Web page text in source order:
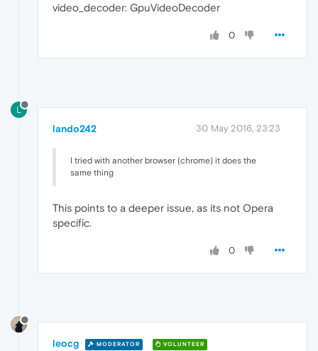
video_decoder: GpuVideoDecoder
0
L
lando242 30 May 2016, 23:23
I tried with another browser (chrome) it does the
same thing
This points to a deeper issue, as its not Opera
specific.
0
leocg MODERATOR VOLUNTEER